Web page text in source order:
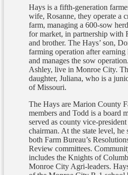
Hays is a fifth-generation
wife, Rosanne, they operate a
farm, managing a 600-sow
for market, in partnership with
and brother. The Hays’ son,
farming operation after earning
and manages the sow
Ashley, live in Monroe City.
daughter, Juliana, who is a
of Missouri.
The Hays are Marion County
members and Todd is a board
served as county vice-
chairman. At the state level, he
both Farm Bureau’s
Review committees.
includes the Knights of
Monroe City Agri-leaders.